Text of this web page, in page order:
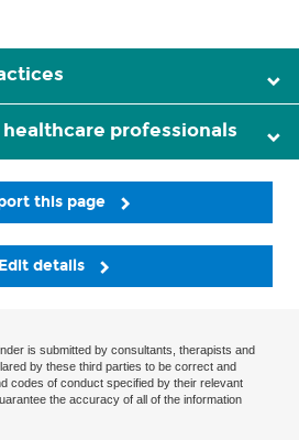
professionals
this page
Edit details
is submitted by consultants, therapists and
by these third parties to be correct and
codes of conduct specified by their relevant
the accuracy of all of the information